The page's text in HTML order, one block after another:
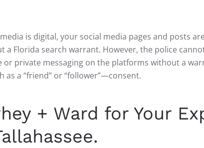
is digital, your social media pages and posts
a Florida search warrant. However, the police
or private messaging on the platforms without a
a “friend” or “follower”—consent.
+ Ward for Your